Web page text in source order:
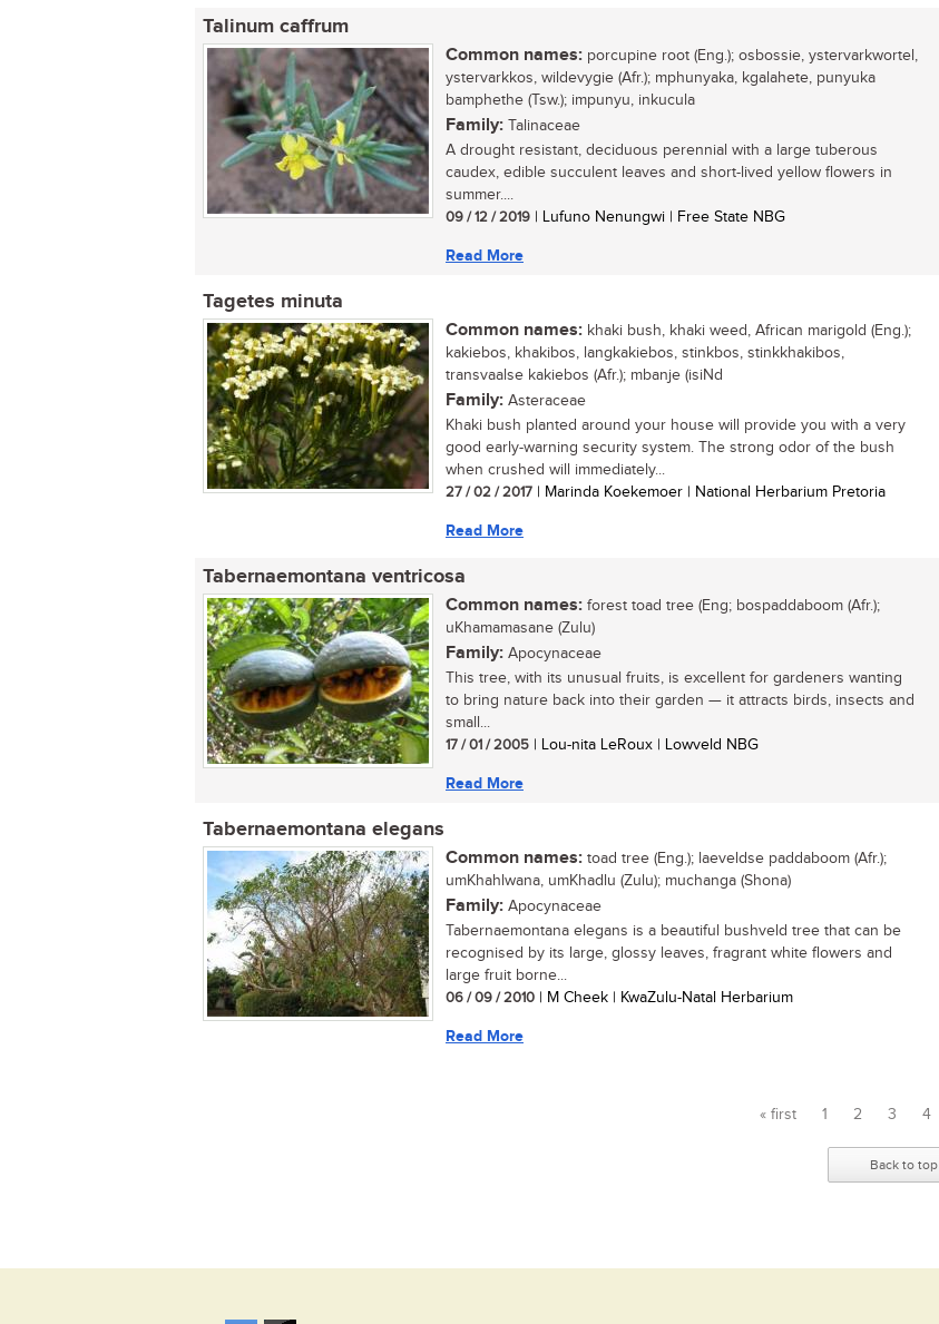
Talinum caffrum
Common names: porcupine root (Eng.); osbossie, ystervarkwortel,
ystervarkkos, wildevygie (Afr.); mphunyaka, kgalahete, punyuka
bamphethe (Tsw.); impunyu, inkucula
Family: Talinaceae
A drought resistant, deciduous perennial with a large tuberous
caudex, edible succulent leaves and short-lived yellow flowers in
summer....
09 / 12 / 2019 | Lufuno Nenungwi | Free State NBG
Read More
Tagetes minuta
Common names: khaki bush, khaki weed, African marigold (Eng.);
kakiebos, khakibos, langkakiebos, stinkbos, stinkkhakibos,
transvaalse kakiebos (Afr.); mbanje (isiNd
Family: Asteraceae
Khaki bush planted around your house will provide you with a very
good early-warning security system. The strong odor of the bush
when crushed will immediately...
27 / 02 / 2017 | Marinda Koekemoer | National Herbarium Pretoria
Read More
Tabernaemontana ventricosa
Common names: forest toad tree (Eng; bospaddaboom (Afr.);
uKhamamasane (Zulu)
Family: Apocynaceae
This tree, with its unusual fruits, is excellent for gardeners wanting
to bring nature back into their garden — it attracts birds, insects and
small...
17 / 01 / 2005 | Lou-nita LeRoux | Lowveld NBG
Read More
Tabernaemontana elegans
Common names: toad tree (Eng.); laeveldse paddaboom (Afr.);
umKhahlwana, umKhadlu (Zulu); muchanga (Shona)
Family: Apocynaceae
Tabernaemontana elegans is a beautiful bushveld tree that can be
recognised by its large, glossy leaves, fragrant white flowers and
large fruit borne...
06 / 09 / 2010 | M Cheek | KwaZulu-Natal Herbarium
Read More
Pages
« first 1 2 3 4
Back to top